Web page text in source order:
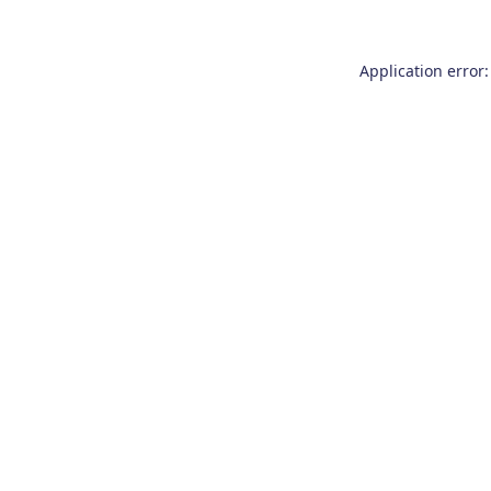
Application